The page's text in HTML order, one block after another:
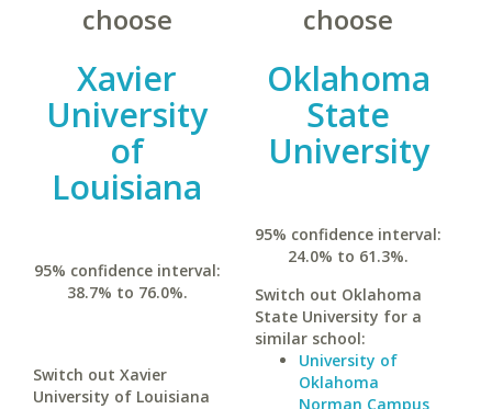
choose
Xavier
University
of
Louisiana
95% confidence interval:
38.7% to 76.0%.
Switch out Xavier
University of Louisiana
choose
Oklahoma
State
University
95% confidence interval:
24.0% to 61.3%.
Switch out Oklahoma
State University for a
similar school:
University of
Oklahoma
Norman Campus